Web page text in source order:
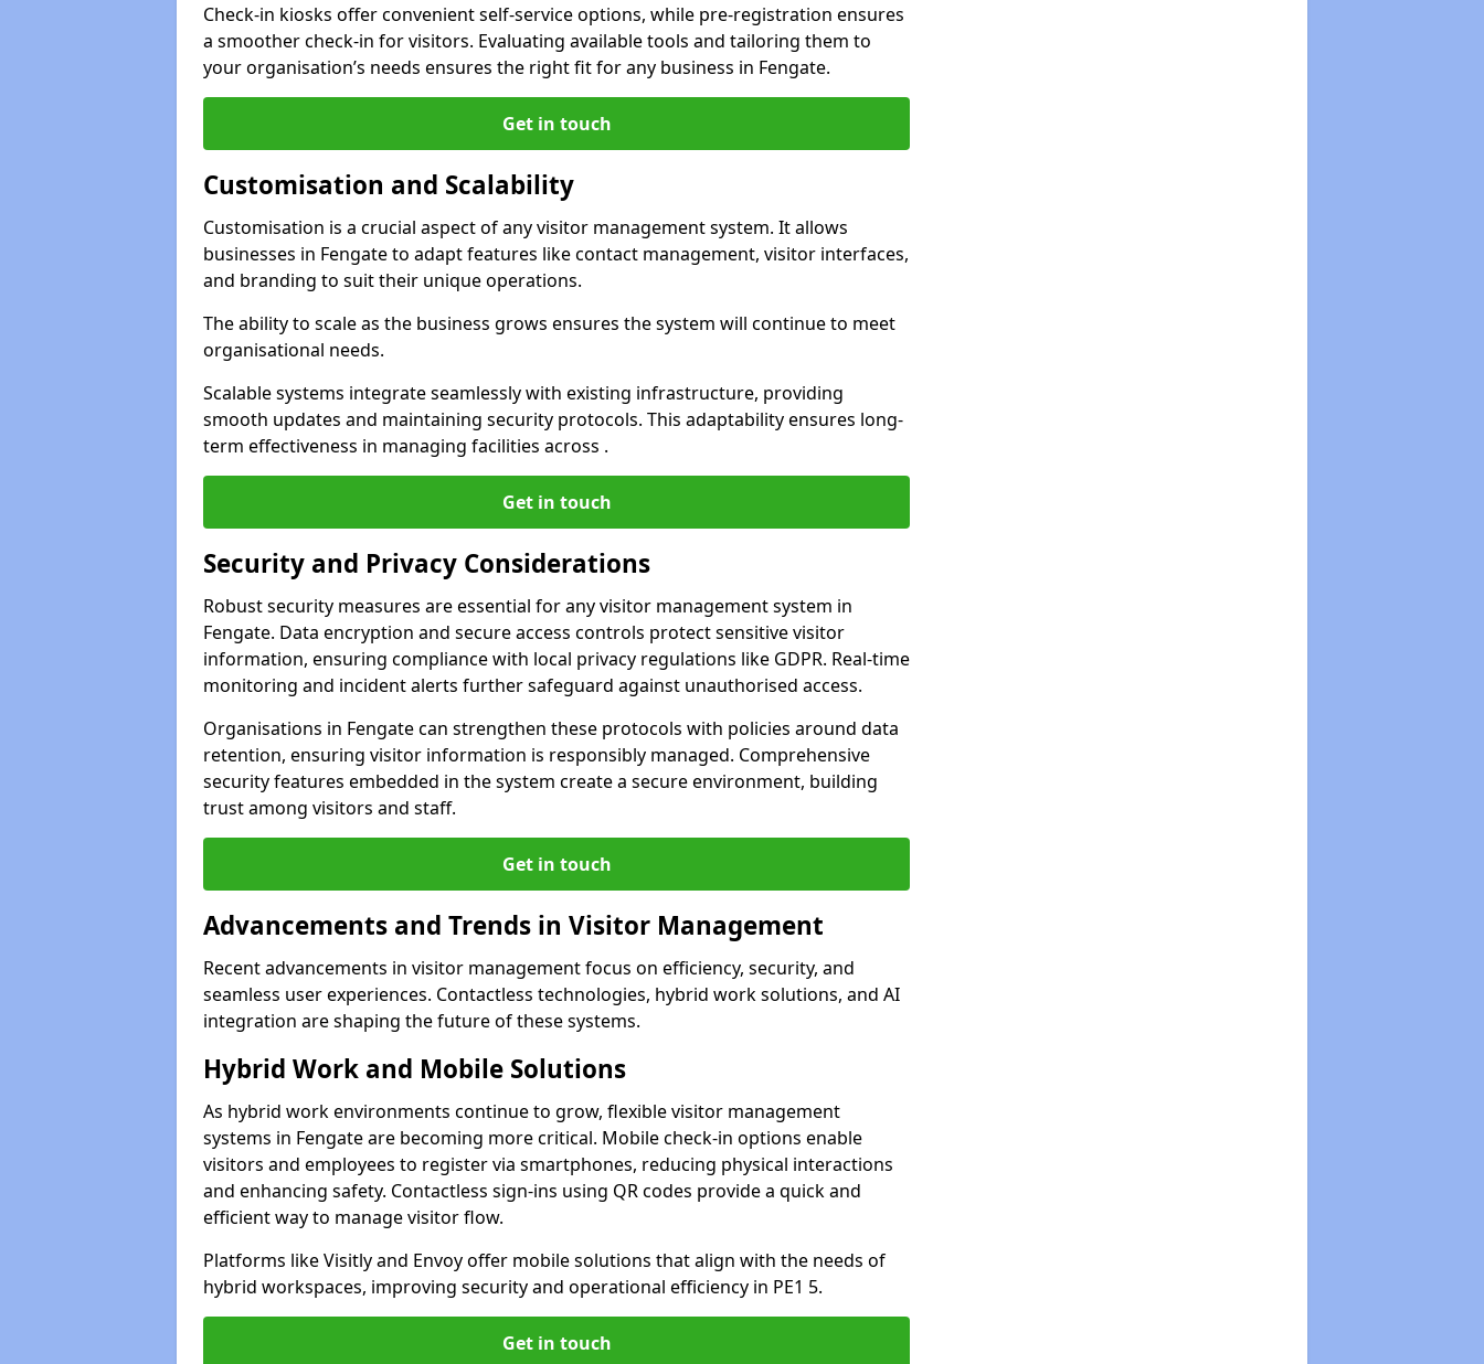
Check-in kiosks offer convenient self-service options, while pre-registration ensures
a smoother check-in for visitors. Evaluating available tools and tailoring them to
your organisation’s needs ensures the right fit for any business in Fengate.
Get in touch
Customisation and Scalability
Customisation is a crucial aspect of any visitor management system. It allows
businesses in Fengate to adapt features like contact management, visitor interfaces,
and branding to suit their unique operations.
The ability to scale as the business grows ensures the system will continue to meet
organisational needs.
Scalable systems integrate seamlessly with existing infrastructure, providing
smooth updates and maintaining security protocols. This adaptability ensures long-
term effectiveness in managing facilities across .
Get in touch
Security and Privacy Considerations
Robust security measures are essential for any visitor management system in
Fengate. Data encryption and secure access controls protect sensitive visitor
information, ensuring compliance with local privacy regulations like GDPR. Real-time
monitoring and incident alerts further safeguard against unauthorised access.
Organisations in Fengate can strengthen these protocols with policies around data
retention, ensuring visitor information is responsibly managed. Comprehensive
security features embedded in the system create a secure environment, building
trust among visitors and staff.
Get in touch
Advancements and Trends in Visitor Management
Recent advancements in visitor management focus on efficiency, security, and
seamless user experiences. Contactless technologies, hybrid work solutions, and AI
integration are shaping the future of these systems.
Hybrid Work and Mobile Solutions
As hybrid work environments continue to grow, flexible visitor management
systems in Fengate are becoming more critical. Mobile check-in options enable
visitors and employees to register via smartphones, reducing physical interactions
and enhancing safety. Contactless sign-ins using QR codes provide a quick and
efficient way to manage visitor flow.
Platforms like Visitly and Envoy offer mobile solutions that align with the needs of
hybrid workspaces, improving security and operational efficiency in PE1 5.
Get in touch